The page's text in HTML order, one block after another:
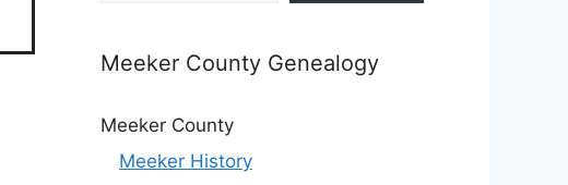
Meeker County Genealogy
Meeker County
Meeker History